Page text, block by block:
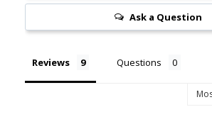
Ask a Question
Reviews Questions